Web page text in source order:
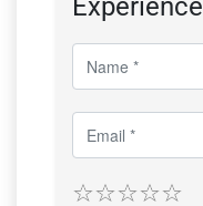
Experience